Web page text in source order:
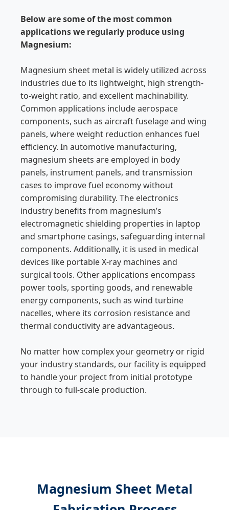
Below are some of the most common
applications we regularly produce using
Magnesium:
Magnesium sheet metal is widely utilized across
industries due to its lightweight, high strength-
to-weight ratio, and excellent machinability.
Common applications include aerospace
components, such as aircraft fuselage and wing
panels, where weight reduction enhances fuel
efficiency. In automotive manufacturing,
magnesium sheets are employed in body
panels, instrument panels, and transmission
cases to improve fuel economy without
compromising durability. The electronics
industry benefits from magnesium’s
electromagnetic shielding properties in laptop
and smartphone casings, safeguarding internal
components. Additionally, it is used in medical
devices like portable X-ray machines and
surgical tools. Other applications encompass
power tools, sporting goods, and renewable
energy components, such as wind turbine
nacelles, where its corrosion resistance and
thermal conductivity are advantageous.
No matter how complex your geometry or rigid
your industry standards, our facility is equipped
to handle your project from initial prototype
through to full-scale production.
Magnesium Sheet Metal